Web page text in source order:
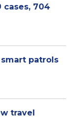
cases, 704
smart patrols
travel